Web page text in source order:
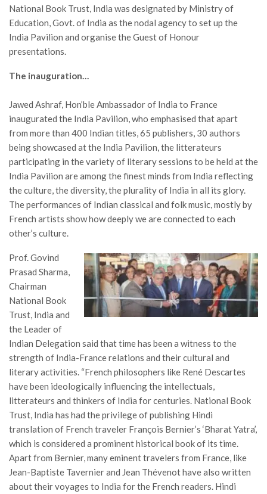
National Book Trust, India was designated by Ministry of
Education, Govt. of India as the nodal agency to set up the
India Pavilion and organise the Guest of Honour
presentations.
The inauguration…
Jawed Ashraf, Hon’ble Ambassador of India to France
inaugurated the India Pavilion, who emphasised that apart
from more than 400 Indian titles, 65 publishers, 30 authors
being showcased at the India Pavilion, the litterateurs
participating in the variety of literary sessions to be held at the
India Pavilion are among the finest minds from India reflecting
the culture, the diversity, the plurality of India in all its glory.
The performances of Indian classical and folk music, mostly by
French artists show how deeply we are connected to each
other’s culture.
Prof. Govind
Prasad Sharma,
Chairman
National Book
Trust, India and
the Leader of
Indian Delegation said that time has been a witness to the
strength of India-France relations and their cultural and
literary activities. “French philosophers like René Descartes
have been ideologically influencing the intellectuals,
litterateurs and thinkers of India for centuries. National Book
Trust, India has had the privilege of publishing Hindi
translation of French traveler François Bernier’s ‘Bharat Yatra’,
which is considered a prominent historical book of its time.
Apart from Bernier, many eminent travelers from France, like
Jean-Baptiste Tavernier and Jean Thévenot have also written
about their voyages to India for the French readers. Hindi